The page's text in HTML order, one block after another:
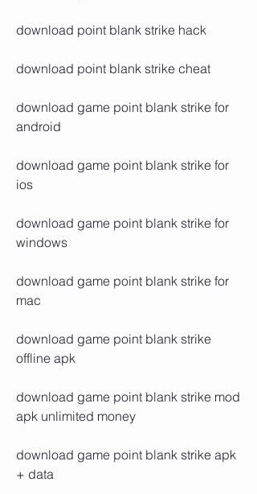
download point blank strike hack
download point blank strike cheat
download game point blank strike for
android
download game point blank strike for
ios
download game point blank strike for
windows
download game point blank strike for
mac
download game point blank strike
offline apk
download game point blank strike mod
apk unlimited money
download game point blank strike apk
+ data